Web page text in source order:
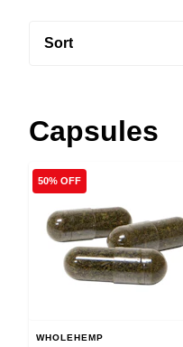
Sort
Capsules
50% OFF
WHOLEHEMP